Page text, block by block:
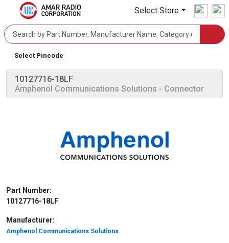
Select Store
Select Pincode
10127716-18LF
Amphenol Communications Solutions - Connector
Part Number:
10127716-18LF
Manufacturer:
Amphenol Communications Solutions